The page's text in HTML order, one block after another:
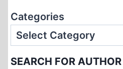
Categories
SEARCH FOR AUTHOR